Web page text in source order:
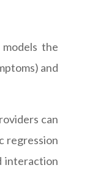
the
and
can
regression
interaction